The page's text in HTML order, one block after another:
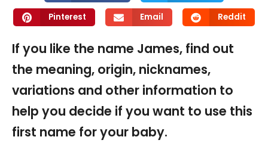
Pinterest Email Reddit
If you like the name James, find out
the meaning, origin, nicknames,
variations and other information to
help you decide if you want to use this
first name for your baby.